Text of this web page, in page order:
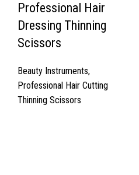
Professional Hair
Dressing Thinning
Scissors
Beauty Instruments,
Professional Hair Cutting
Thinning Scissors